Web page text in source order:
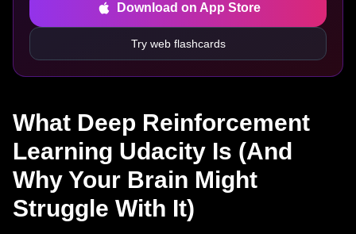
Download on App Store
Try web flashcards
What Deep Reinforcement
Learning Udacity Is (And
Why Your Brain Might
Struggle With It)